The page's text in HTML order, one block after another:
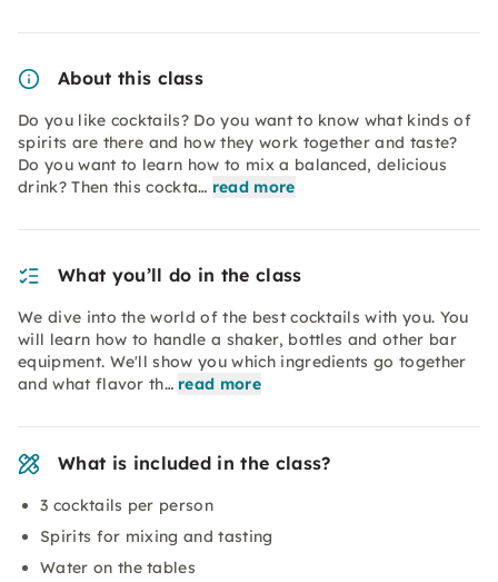
About this class
Do you like cocktails? Do you want to know what kinds of
spirits are there and how they work together and taste?
Do you want to learn how to mix a balanced, delicious
drink? Then this cockta… read more
What you’ll do in the class
We dive into the world of the best cocktails with you. You
will learn how to handle a shaker, bottles and other bar
equipment. We'll show you which ingredients go together
and what flavor th… read more
What is included in the class?
3 cocktails per person
Spirits for mixing and tasting
Water on the tables